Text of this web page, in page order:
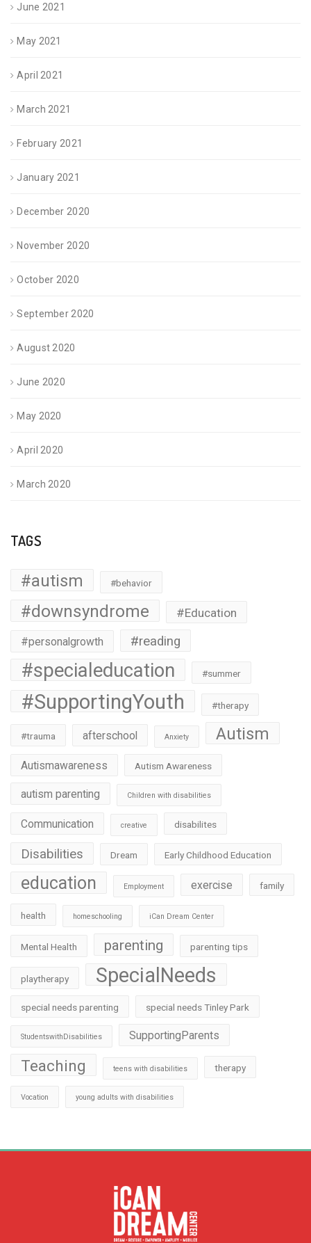
June 2021
May 2021
April 2021
March 2021
February 2021
January 2021
December 2020
November 2020
October 2020
September 2020
August 2020
June 2020
May 2020
April 2020
March 2020
TAGS
#autism #behavior
#downsyndrome #Education
#personalgrowth #reading
#specialeducation #summer
#SupportingYouth #therapy
#trauma afterschool Anxiety Autism
Autismawareness Autism Awareness
autism parenting Children with disabilities
Communication creative disabilites
Disabilities Dream Early Childhood Education
education Employment exercise family
health homeschooling iCan Dream Center
Mental Health parenting parenting tips
playtherapy SpecialNeeds
special needs parenting special needs Tinley Park
StudentswithDisabilities SupportingParents
Teaching teens with disabilities therapy
Vocation young adults with disabilities